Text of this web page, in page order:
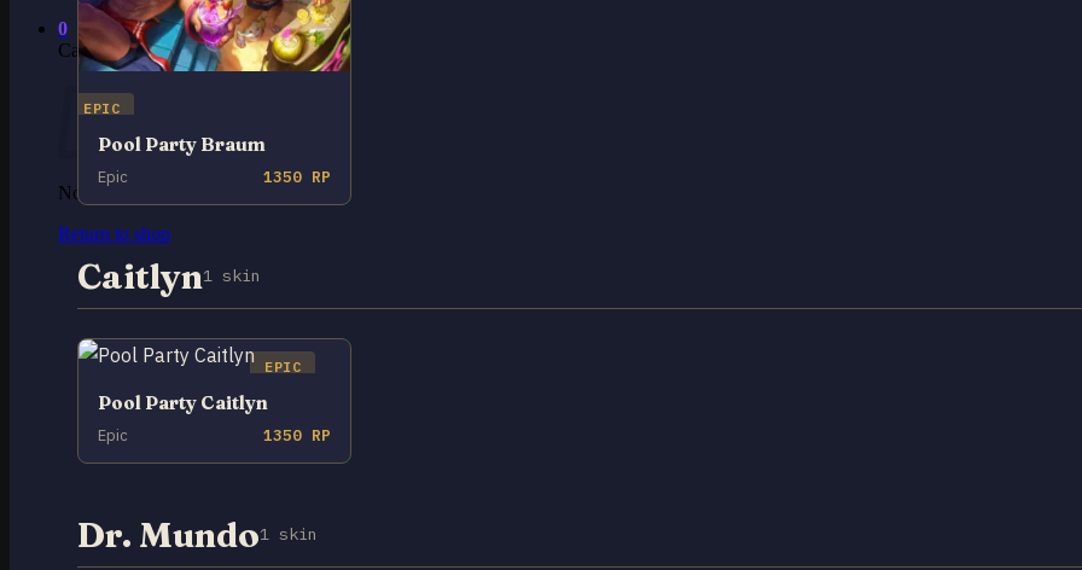
0
Cart
No products in the cart.
Return to shop
EPIC
Pool Party Braum
Epic 1350 RP
Caitlyn1 skin
EPIC
Pool Party Caitlyn
Epic 1350 RP
Dr. Mundo1 skin